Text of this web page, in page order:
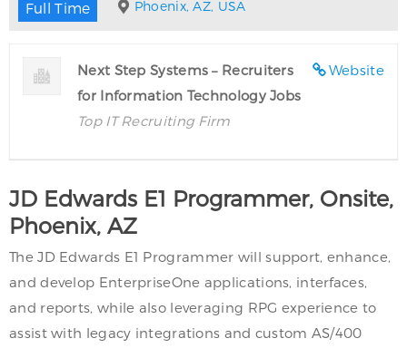
Full Time Phoenix, AZ, USA
Website
Next Step Systems – Recruiters
for Information Technology Jobs
Top IT Recruiting Firm
JD Edwards E1 Programmer, Onsite,
Phoenix, AZ
The JD Edwards E1 Programmer will support, enhance,
and develop EnterpriseOne applications, interfaces,
and reports, while also leveraging RPG experience to
assist with legacy integrations and custom AS/400